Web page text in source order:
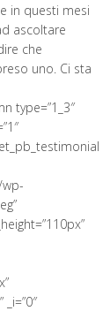
in questi mesi
ascoltare
che
uno. Ci sta
type=”1_3″